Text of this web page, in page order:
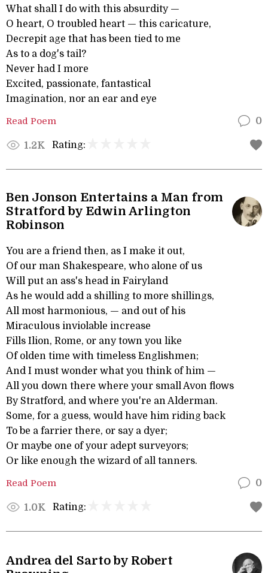
What shall I do with this absurdity —
O heart, O troubled heart — this caricature,
Decrepit age that has been tied to me
As to a dog's tail?
Never had I more
Excited, passionate, fantastical
Imagination, nor an ear and eye
Read Poem 0
1.2K Rating:
Ben Jonson Entertains a Man from
Stratford by Edwin Arlington
Robinson
You are a friend then, as I make it out,
Of our man Shakespeare, who alone of us
Will put an ass's head in Fairyland
As he would add a shilling to more shillings,
All most harmonious, — and out of his
Miraculous inviolable increase
Fills Ilion, Rome, or any town you like
Of olden time with timeless Englishmen;
And I must wonder what you think of him —
All you down there where your small Avon flows
By Stratford, and where you're an Alderman.
Some, for a guess, would have him riding back
To be a farrier there, or say a dyer;
Or maybe one of your adept surveyors;
Or like enough the wizard of all tanners.
Read Poem 0
1.0K Rating:
Andrea del Sarto by Robert